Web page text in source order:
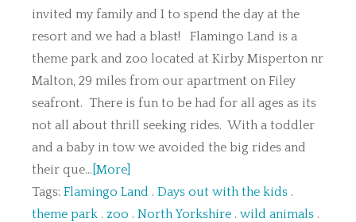
invited my family and I to spend the day at the
resort and we had a blast! Flamingo Land is a
theme park and zoo located at Kirby Misperton nr
Malton, 29 miles from our apartment on Filey
seafront. There is fun to be had for all ages as its
not all about thrill seeking rides. With a toddler
and a baby in tow we avoided the big rides and
their que... [More]
Tags: Flamingo Land . Days out with the kids .
theme park . zoo . North Yorkshire . wild animals .